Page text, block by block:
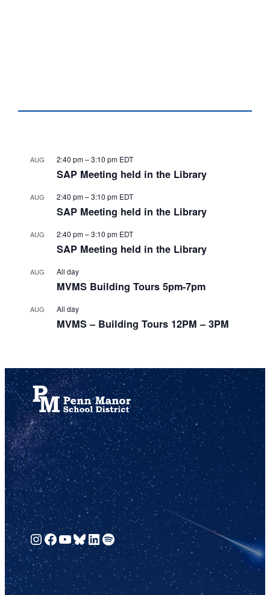
AUG 2:40 pm–3:10 pm EDT
SAP Meeting held in the Library
AUG 2:40 pm–3:10 pm EDT
SAP Meeting held in the Library
AUG 2:40 pm–3:10 pm EDT
SAP Meeting held in the Library
AUG All day
MVMS Building Tours 5pm-7pm
AUG All day
MVMS – Building Tours 12PM – 3PM